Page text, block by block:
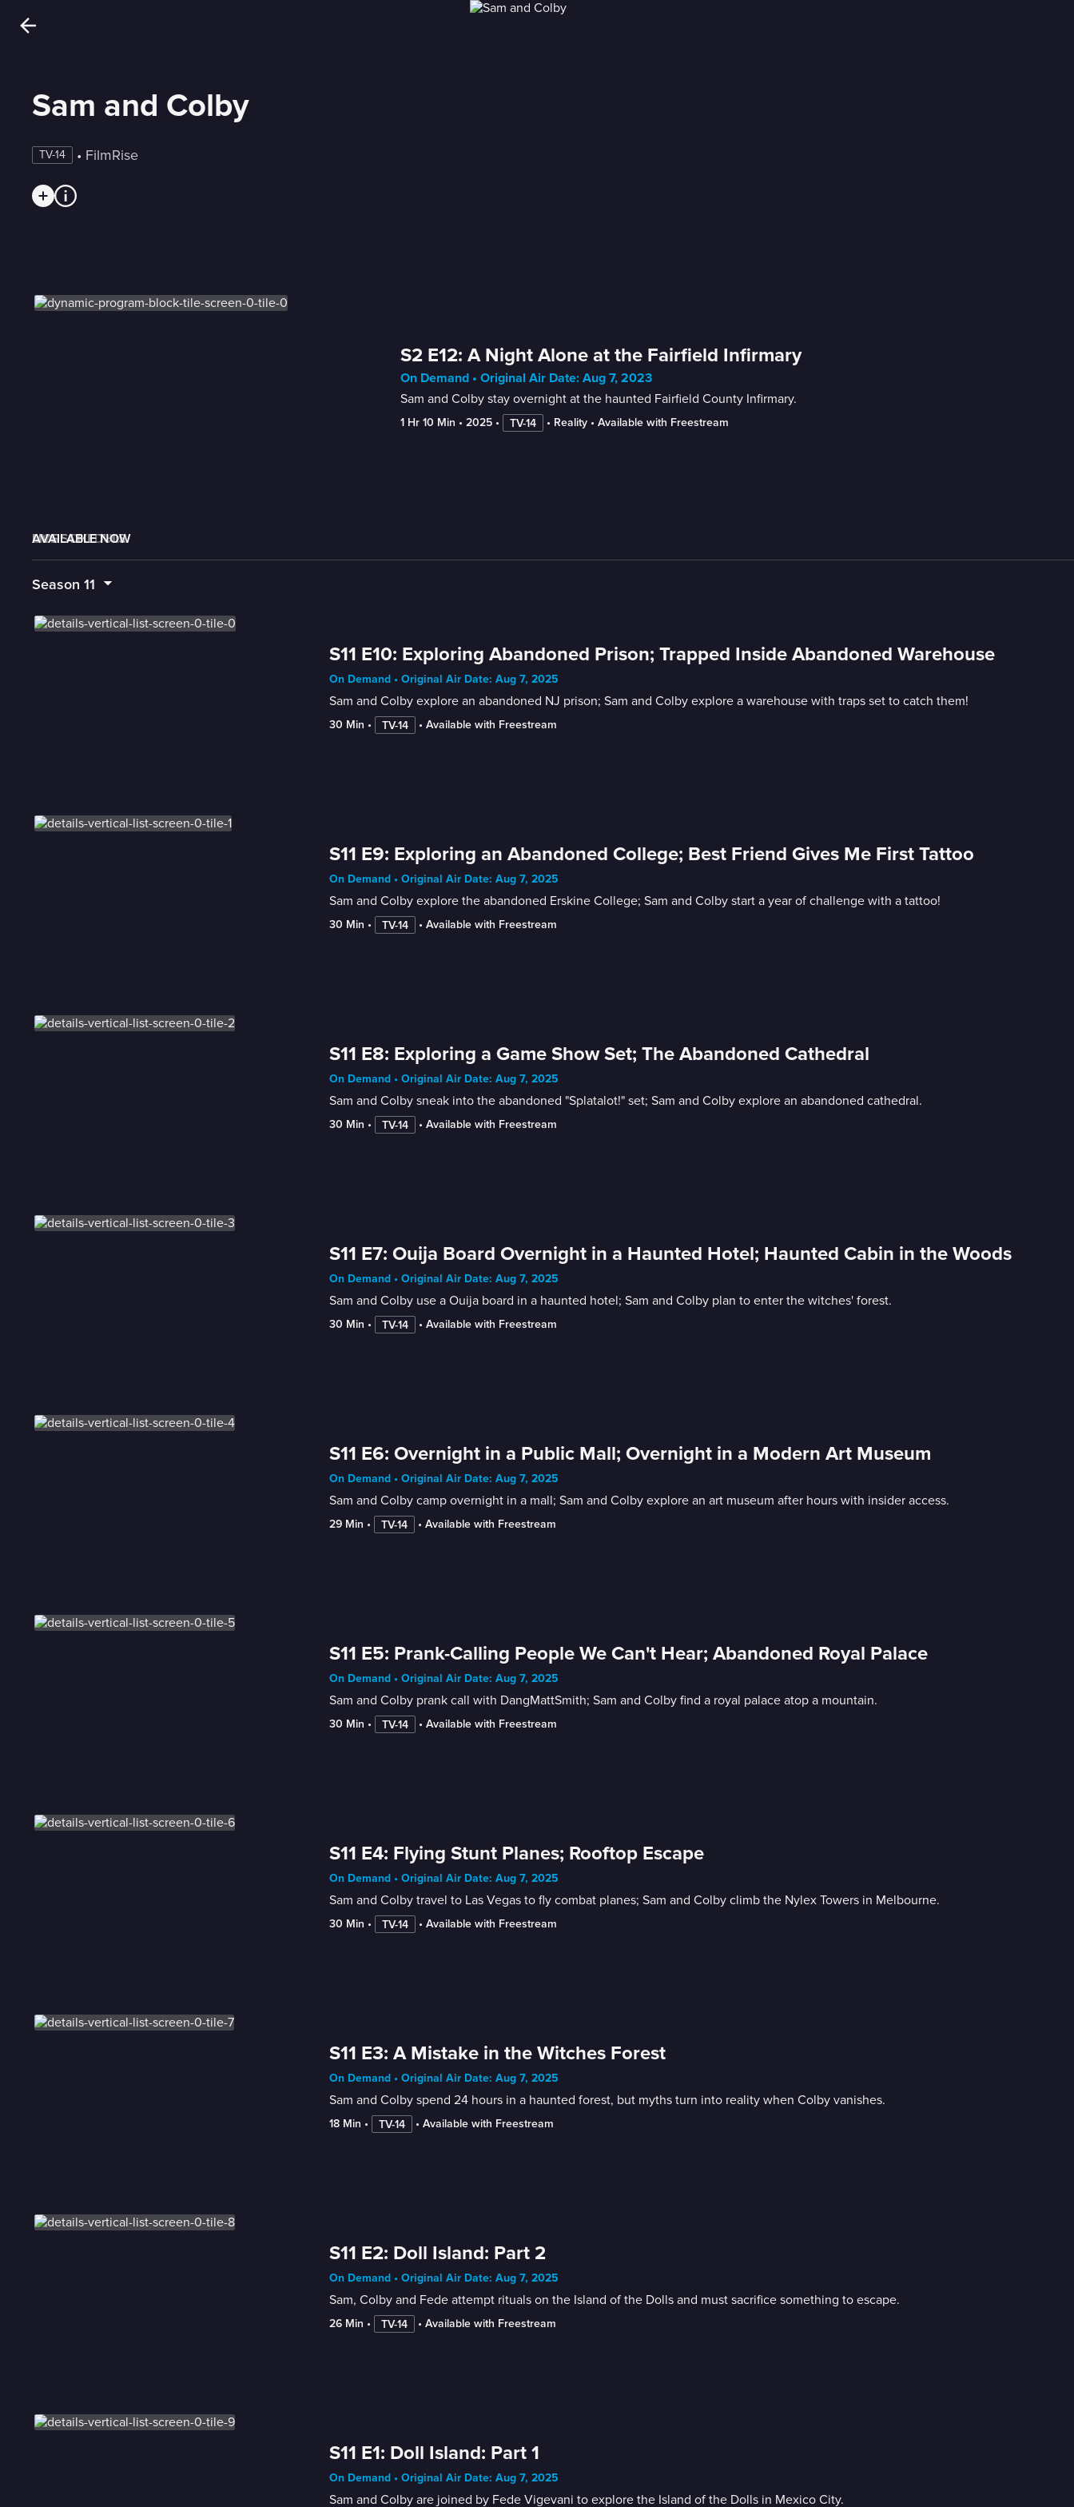
Sam and Colby
TV-14 • FilmRise
S2 E12: A Night Alone at the Fairfield Infirmary
On Demand • Original Air Date: Aug 7, 2023
Sam and Colby stay overnight at the haunted Fairfield County Infirmary.
1 Hr 10 Min • 2025 • TV-14 • Reality • Available with Freestream
AVAILABLE NOW
MORE LIKE THIS
LIVE SCHEDULE
Season 11
S11 E10: Exploring Abandoned Prison; Trapped Inside Abandoned Warehouse
On Demand • Original Air Date: Aug 7, 2025
Sam and Colby explore an abandoned NJ prison; Sam and Colby explore a warehouse with traps set to catch them!
30 Min • TV-14 • Available with Freestream
S11 E9: Exploring an Abandoned College; Best Friend Gives Me First Tattoo
On Demand • Original Air Date: Aug 7, 2025
Sam and Colby explore the abandoned Erskine College; Sam and Colby start a year of challenge with a tattoo!
30 Min • TV-14 • Available with Freestream
S11 E8: Exploring a Game Show Set; The Abandoned Cathedral
On Demand • Original Air Date: Aug 7, 2025
Sam and Colby sneak into the abandoned "Splatalot!" set; Sam and Colby explore an abandoned cathedral.
30 Min • TV-14 • Available with Freestream
S11 E7: Ouija Board Overnight in a Haunted Hotel; Haunted Cabin in the Woods
On Demand • Original Air Date: Aug 7, 2025
Sam and Colby use a Ouija board in a haunted hotel; Sam and Colby plan to enter the witches' forest.
30 Min • TV-14 • Available with Freestream
S11 E6: Overnight in a Public Mall; Overnight in a Modern Art Museum
On Demand • Original Air Date: Aug 7, 2025
Sam and Colby camp overnight in a mall; Sam and Colby explore an art museum after hours with insider access.
29 Min • TV-14 • Available with Freestream
S11 E5: Prank-Calling People We Can't Hear; Abandoned Royal Palace
On Demand • Original Air Date: Aug 7, 2025
Sam and Colby prank call with DangMattSmith; Sam and Colby find a royal palace atop a mountain.
30 Min • TV-14 • Available with Freestream
S11 E4: Flying Stunt Planes; Rooftop Escape
On Demand • Original Air Date: Aug 7, 2025
Sam and Colby travel to Las Vegas to fly combat planes; Sam and Colby climb the Nylex Towers in Melbourne.
30 Min • TV-14 • Available with Freestream
S11 E3: A Mistake in the Witches Forest
On Demand • Original Air Date: Aug 7, 2025
Sam and Colby spend 24 hours in a haunted forest, but myths turn into reality when Colby vanishes.
18 Min • TV-14 • Available with Freestream
S11 E2: Doll Island: Part 2
On Demand • Original Air Date: Aug 7, 2025
Sam, Colby and Fede attempt rituals on the Island of the Dolls and must sacrifice something to escape.
26 Min • TV-14 • Available with Freestream
S11 E1: Doll Island: Part 1
On Demand • Original Air Date: Aug 7, 2025
Sam and Colby are joined by Fede Vigevani to explore the Island of the Dolls in Mexico City.